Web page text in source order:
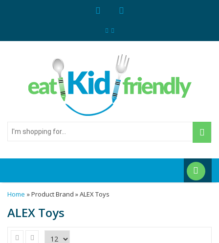
I'm
shopping
Home » Product Brand » ALEX Toys
ALEX Toys